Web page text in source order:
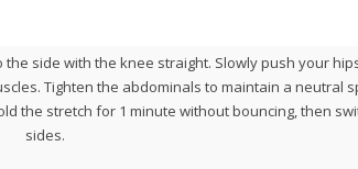
side with the knee straight. Slowly push your
Tighten the abdominals to maintain a neutral
the stretch for 1 minute without bouncing, then
sides.